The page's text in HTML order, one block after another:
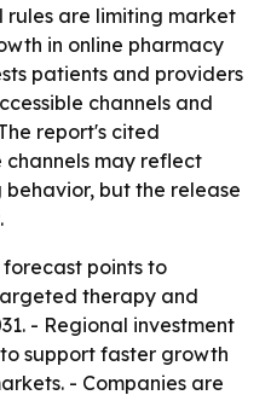
are limiting market
in online pharmacy
patients and providers
channels and
report's cited
may reflect
but the release
points to
therapy and
- Regional investment
support faster growth
- Companies are